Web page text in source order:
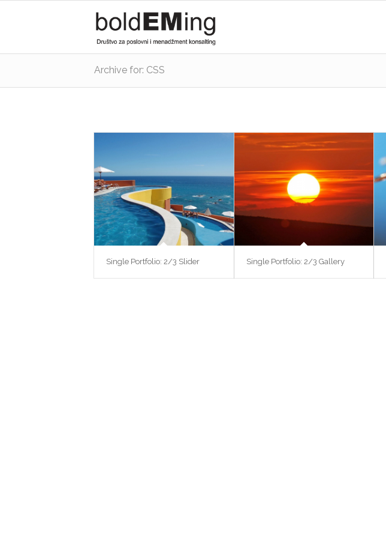
Archive for: CSS
Single Portfolio: 2/3 Slider Single Portfolio: 2/3 Gallery